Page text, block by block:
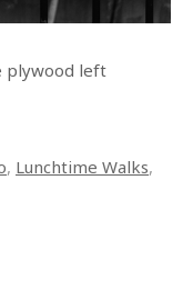
plywood left
, Lunchtime Walks,